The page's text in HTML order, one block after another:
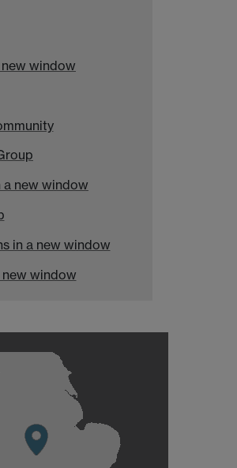
window
a new window
in a new window
window